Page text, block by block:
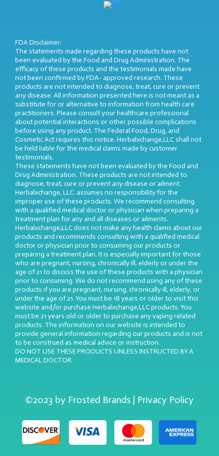
FDA Disclaimer:
The statements made regarding these products have not
been evaluated by the Food and Drug Administration. The
efficacy of these products and the testimonials made have
not been confirmed by FDA- approved research. These
products are not intended to diagnose, treat, cure or prevent
any disease. All information presented here is not meant as a
substitute for or alternative to information from health care
practitioners. Please consult your healthcare professional
about potential interactions or other possible complications
before using any product. The Federal Food, Drug, and
Cosmetic Act requires this notice. Herbalxchange,LLC shall not
be held liable for the medical claims made by customer
testimonials.
These statements have not been evaluated by the Food and
Drug Administration. These products are not intended to
diagnose, treat, cure or prevent any disease or ailment.
Herbalxchange, LLC. assumes no responsibility for the
improper use of these products. We recommend consulting
with a qualified medical doctor or physician when preparing a
treatment plan for any and all diseases or ailments.
Herbalxchange,LLC does not make any health claims about our
products and recommends consulting with a qualified medical
doctor or physician prior to consuming our products or
preparing a treatment plan. It is especially important for those
who are pregnant, nursing, chronically ill, elderly or under the
age of 21 to discuss the use of these products with a physician
prior to consuming. We do not recommend using any of these
products if you are pregnant, nursing, chronically ill, elderly, or
under the age of 21. You must be 18 years or older to visit this
website and/or purchase Herbalxchange,LLC products. You
must be 21 years old or older to purchase any vaping related
products. The information on our website is intended to
provide general information regarding our products and is not
to be construed as medical advice or instruction.
DO NOT USE THESE PRODUCTS UNLESS INSTRUCTED BY A
MEDICAL DOCTOR.
©2023 by Frosted Brands | Privacy Policy